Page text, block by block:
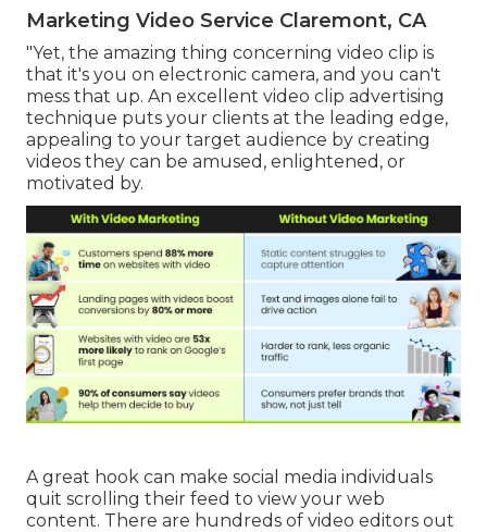
Marketing Video Service Claremont, CA
"Yet, the amazing thing concerning video clip is
that it's you on electronic camera, and you can't
mess that up. An excellent video clip advertising
technique puts your clients at the leading edge,
appealing to your target audience by creating
videos they can be amused, enlightened, or
motivated by.
A great hook can make social media individuals
quit scrolling their feed to view your web
content. There are hundreds of video editors out